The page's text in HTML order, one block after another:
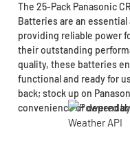
The 25-Pack Panasonic
Batteries are an
providing reliable power
their outstanding
quality, these batteries
functional and ready for
back; stock up on
convenience of